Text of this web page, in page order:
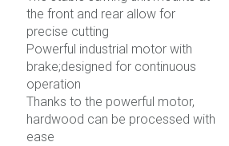
the front and rear allow for
precise cutting
Powerful industrial motor with
brake;designed for continuous
operation
Thanks to the powerful motor,
hardwood can be processed with
ease